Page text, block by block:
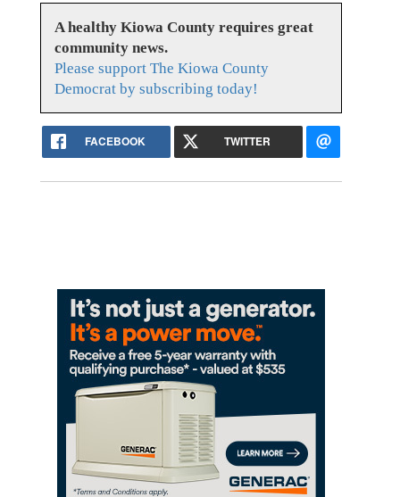
A healthy Kiowa County requires great
community news.
Please support The Kiowa County
Democrat by subscribing today!
FACEBOOK TWITTER